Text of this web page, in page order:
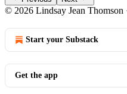
© 2026 Lindsay Jean Thomson
Start your Substack
Get the app